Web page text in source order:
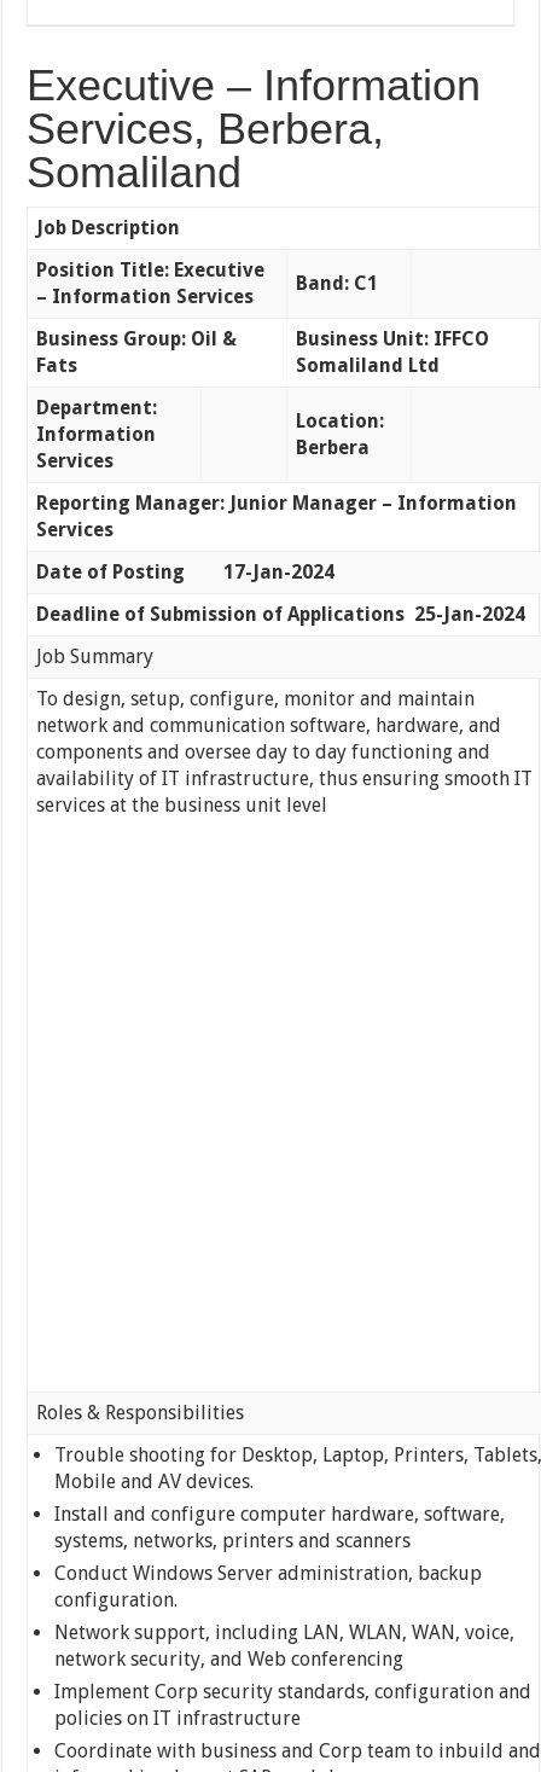
Executive – Information
Services, Berbera,
Somaliland
Job Description
Position Title: Executive
– Information Services
Band: C1
Business Group: Oil &
Fats
Business Unit: IFFCO
Somaliland Ltd
Department:
Information
Services
Location:
Berbera
Reporting Manager: Junior Manager – Information
Services
Date of Posting 17-Jan-2024
Deadline of Submission of Applications 25-Jan-2024
Job Summary
To design, setup, configure, monitor and maintain
network and communication software, hardware, and
components and oversee day to day functioning and
availability of IT infrastructure, thus ensuring smooth IT
services at the business unit level
Roles & Responsibilities
Trouble shooting for Desktop, Laptop, Printers, Tablets,
Mobile and AV devices.
Install and configure computer hardware, software,
systems, networks, printers and scanners
Conduct Windows Server administration, backup
configuration.
Network support, including LAN, WLAN, WAN, voice,
network security, and Web conferencing
Implement Corp security standards, configuration and
policies on IT infrastructure
Coordinate with business and Corp team to inbuild and